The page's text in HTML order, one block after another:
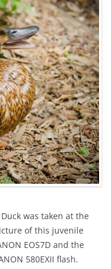
was taken at the
of this juvenile
EOS7D and the
580EXII flash.